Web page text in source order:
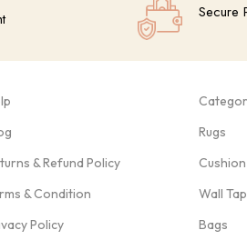
Secure
& Refund Policy
& Condition
Policy
Rugs
Wall
Bags